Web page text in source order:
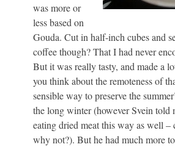
was more or
less based on
Gouda. Cut in half-inch cubes and
coffee though? That I had never
But it was really tasty, and made a
you think about the remoteness of
sensible way to preserve the
the long winter (however Svein told
eating dried meat this way as well –
why not?). But he had much more